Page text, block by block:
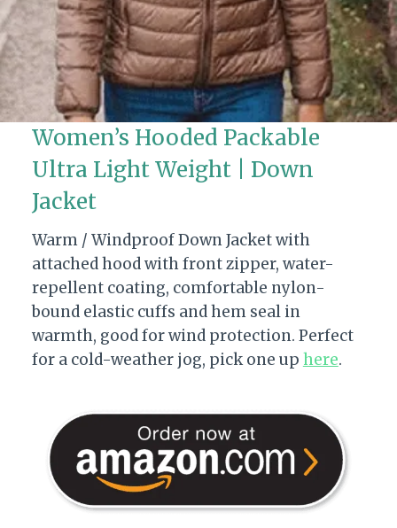
Women’s Hooded Packable
Ultra Light Weight | Down
Jacket
Warm / Windproof Down Jacket with
attached hood with front zipper, water-
repellent coating, comfortable nylon-
bound elastic cuffs and hem seal in
warmth, good for wind protection. Perfect
for a cold-weather jog, pick one up here.